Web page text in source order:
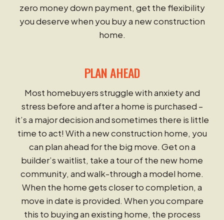
zero money down payment, get the flexibility
you deserve when you buy a new construction
home.
PLAN AHEAD
Most homebuyers struggle with anxiety and
stress before and after a home is purchased –
it’s a major decision and sometimes there is little
time to act! With a new construction home, you
can plan ahead for the big move. Get on a
builder’s waitlist, take a tour of the new home
community, and walk-through a model home.
When the home gets closer to completion, a
move in date is provided. When you compare
this to buying an existing home, the process